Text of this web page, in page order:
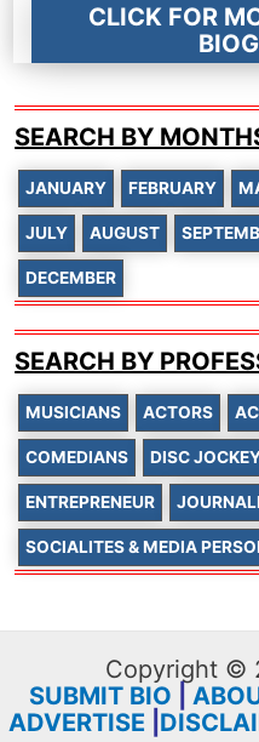
CLICK FOR
SEARCH BY
JANUARY FEBRUARY
JULY AUGUST
DECEMBER
SEARCH BY
MUSICIANS ACTORS
COMEDIANS DISC
ENTREPRENEUR
SOCIALITES & MEDIA
Copyright ©
SUBMIT BIO
ADVERTISE